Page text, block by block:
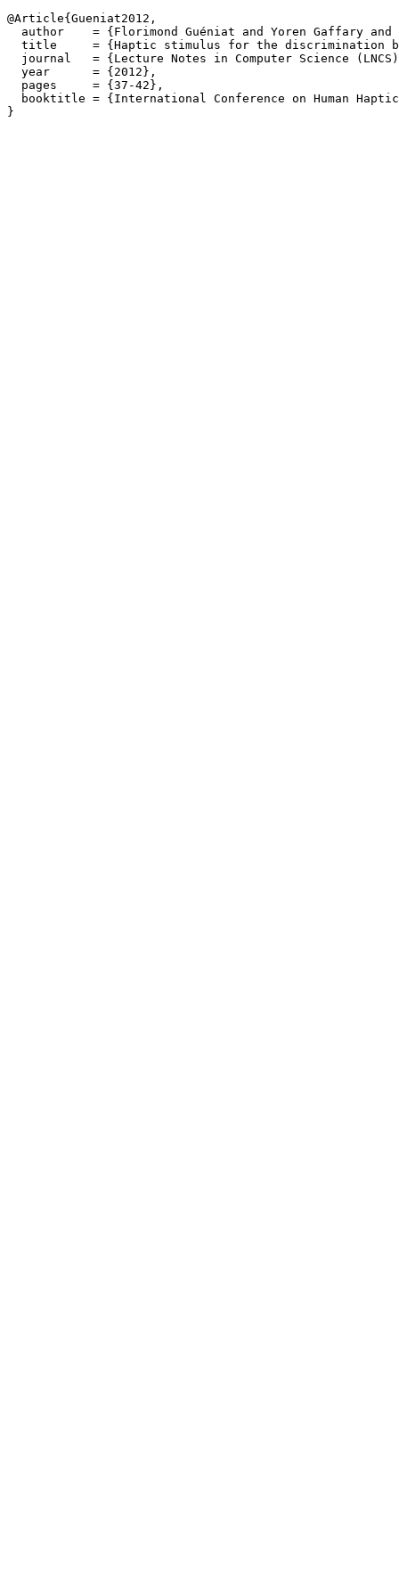
@Article{Gueniat2012,
author    = {Florimond Guéniat and Yoren Gaffary and
title     = {Haptic stimulus for the discrimination
journal   = {Lecture Notes in Computer Science
  year      = {2012},
  pages     = {37-42},
booktitle = {International Conference on Human
}